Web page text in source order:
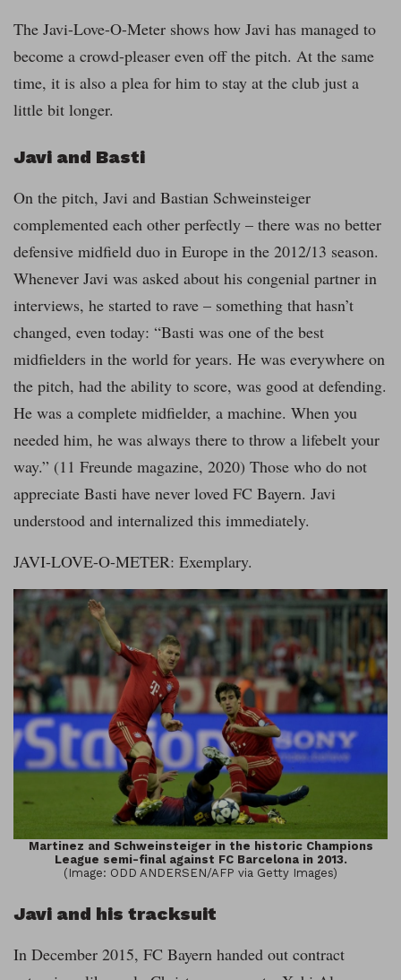
The Javi-Love-O-Meter shows how Javi has managed to
become a crowd-pleaser even off the pitch. At the same
time, it is also a plea for him to stay at the club just a
little bit longer.
Javi and Basti
On the pitch, Javi and Bastian Schweinsteiger
complemented each other perfectly – there was no better
defensive midfield duo in Europe in the 2012/13 season.
Whenever Javi was asked about his congenial partner in
interviews, he started to rave – something that hasn’t
changed, even today: “Basti was one of the best
midfielders in the world for years. He was everywhere on
the pitch, had the ability to score, was good at defending.
He was a complete midfielder, a machine. When you
needed him, he was always there to throw a lifebelt your
way.” (11 Freunde magazine, 2020) Those who do not
appreciate Basti have never loved FC Bayern. Javi
understood and internalized this immediately.
JAVI-LOVE-O-METER: Exemplary.
Martinez and Schweinsteiger in the historic Champions
League semi-final against FC Barcelona in 2013.
(Image: ODD ANDERSEN/AFP via Getty Images)
Javi and his tracksuit
In December 2015, FC Bayern handed out contract